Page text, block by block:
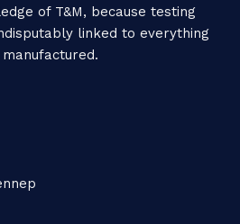
of T&M, because testing
linked to everything